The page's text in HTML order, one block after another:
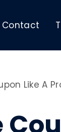
Contact
Like A